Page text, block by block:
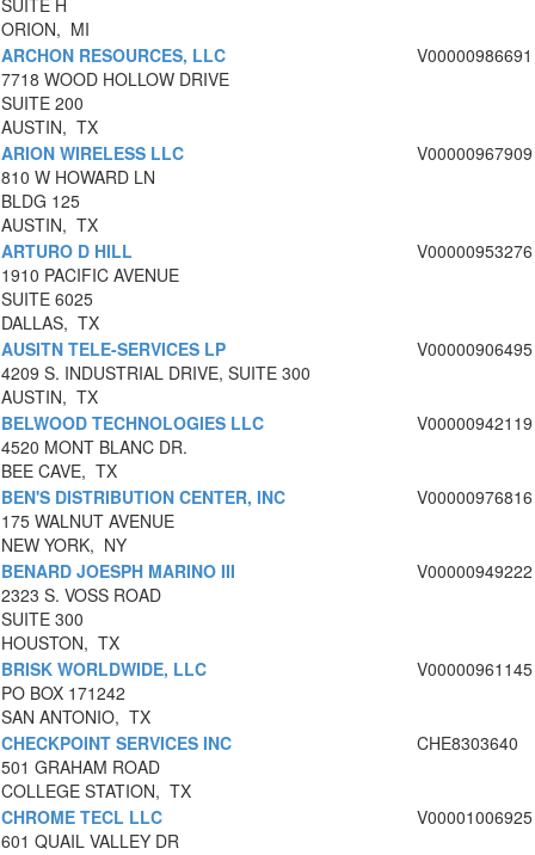
SUITE H
ORION, MI
ARCHON RESOURCES, LLC
7718 WOOD HOLLOW DRIVE
SUITE 200
AUSTIN, TX
V00000986691
ARION WIRELESS LLC
810 W HOWARD LN
BLDG 125
AUSTIN, TX
V00000967909
ARTURO D HILL
1910 PACIFIC AVENUE
SUITE 6025
DALLAS, TX
V00000953276
AUSITN TELE-SERVICES LP
4209 S. INDUSTRIAL DRIVE, SUITE 300
AUSTIN, TX
V00000906495
BELWOOD TECHNOLOGIES LLC
4520 MONT BLANC DR.
BEE CAVE, TX
V00000942119
BEN'S DISTRIBUTION CENTER, INC
175 WALNUT AVENUE
NEW YORK, NY
V00000976816
BENARD JOESPH MARINO III
2323 S. VOSS ROAD
SUITE 300
HOUSTON, TX
V00000949222
BRISK WORLDWIDE, LLC
PO BOX 171242
SAN ANTONIO, TX
V00000961145
CHECKPOINT SERVICES INC
501 GRAHAM ROAD
COLLEGE STATION, TX
CHE8303640
CHROME TECL LLC
601 QUAIL VALLEY DR
V00001006925